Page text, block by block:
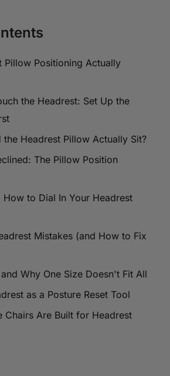
Pillow Positioning Actually
the Headrest: Set Up the
the Headrest Pillow Actually Sit?
The Pillow Position
How to Dial In Your Headrest
Mistakes (and How to Fix
Why One Size Doesn't Fit All
as a Posture Reset Tool
Chairs Are Built for Headrest